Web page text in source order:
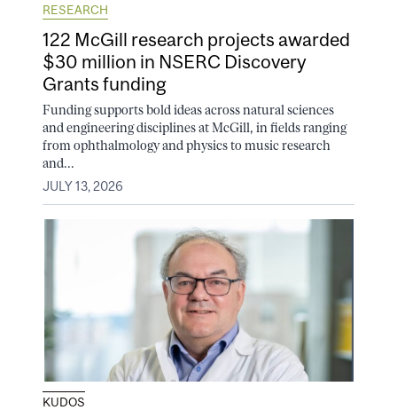
RESEARCH
122 McGill research projects awarded
$30 million in NSERC Discovery
Grants funding
Funding supports bold ideas across natural sciences
and engineering disciplines at McGill, in fields ranging
from ophthalmology and physics to music research
and...
JULY 13, 2026
KUDOS